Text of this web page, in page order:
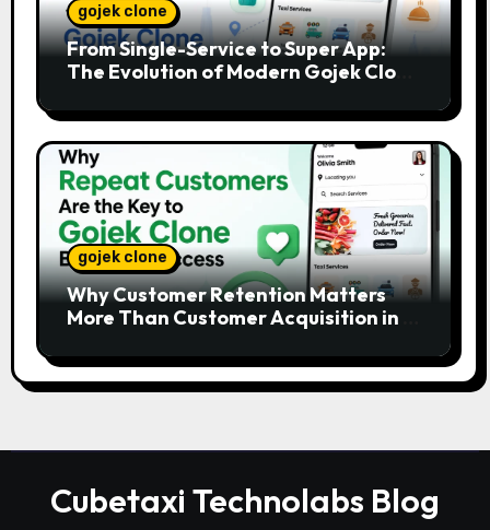
gojek clone
From Single-Service to Super App:
The Evolution of Modern Gojek Clone
gojek clone
Why Customer Retention Matters
More Than Customer Acquisition in a
Cubetaxi Technolabs Blog